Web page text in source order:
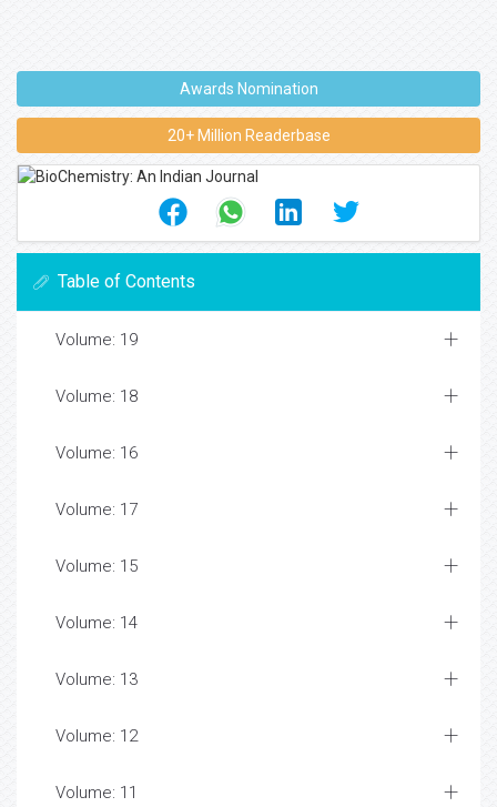
Awards Nomination
20+ Million Readerbase
Table of Contents
Volume: 19
Volume: 18
Volume: 16
Volume: 17
Volume: 15
Volume: 14
Volume: 13
Volume: 12
Volume: 11